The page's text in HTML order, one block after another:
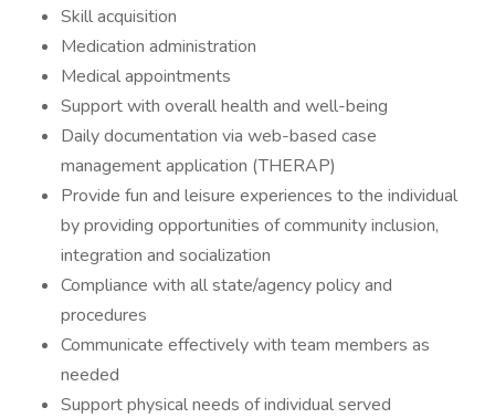
Skill acquisition
Medication administration
Medical appointments
Support with overall health and well-being
Daily documentation via web-based case
management application (THERAP)
Provide fun and leisure experiences to the individual
by providing opportunities of community inclusion,
integration and socialization
Compliance with all state/agency policy and
procedures
Communicate effectively with team members as
needed
Support physical needs of individual served